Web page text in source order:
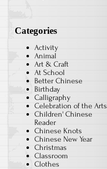
Categories
Activity
Animal
Art & Craft
At School
Better Chinese
Birthday
Calligraphy
Celebration of the Arts
Children' Chinese
Reader
Chinese Knots
Chinese New Year
Christmas
Classroom
Clothes